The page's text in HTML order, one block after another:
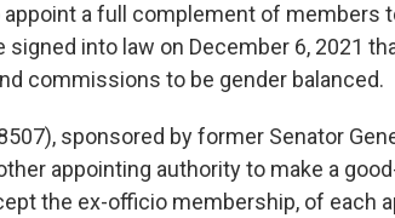
a full complement of members
signed into law on December 6, 2021
commissions to be gender balanced.
sponsored by former Senator
appointing authority to make a
the ex-officio membership, of each